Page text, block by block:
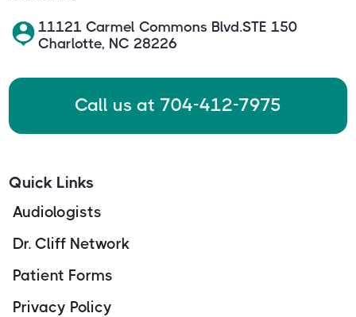
11121 Carmel Commons Blvd.STE 150
Charlotte, NC 28226
Call us at 704-412-7975
Quick Links
Audiologists
Dr. Cliff Network
Patient Forms
Privacy Policy